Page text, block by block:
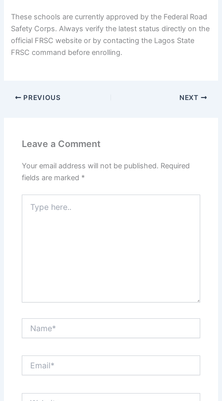
These schools are currently approved by the Federal Road
Safety Corps. Always verify the latest status directly on the
official FRSC website or by contacting the Lagos State
FRSC command before enrolling.
PREVIOUS NEXT
Leave a Comment
Your email address will not be published. Required
fields are marked *
here..